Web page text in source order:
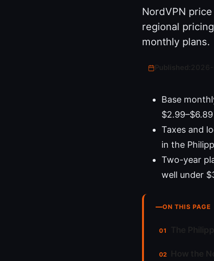
NordVPN
regional
monthly plans.
Base
Taxes and
in the
Two-year
well under
ON THIS PAGE